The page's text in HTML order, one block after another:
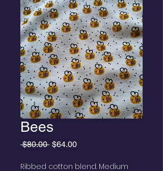
Bees
$80.00 Regular
$64.00Sale
Ribbed cotton blend. Medium